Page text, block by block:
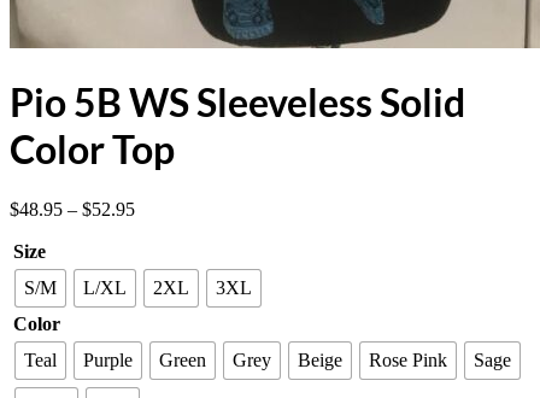
Pio 5B WS Sleeveless Solid
Color Top
$48.95 – $52.95Price
through
$52.95
Size
S/M
L/XL 2XL
3XL
Color
Teal
Purple Green Grey Beige Rose Pink Sage